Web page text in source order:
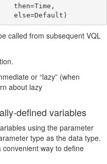
called from subsequent VQL
or “lazy” (when
about lazy
defined variables
using the parameter
type as the data type.
way to define